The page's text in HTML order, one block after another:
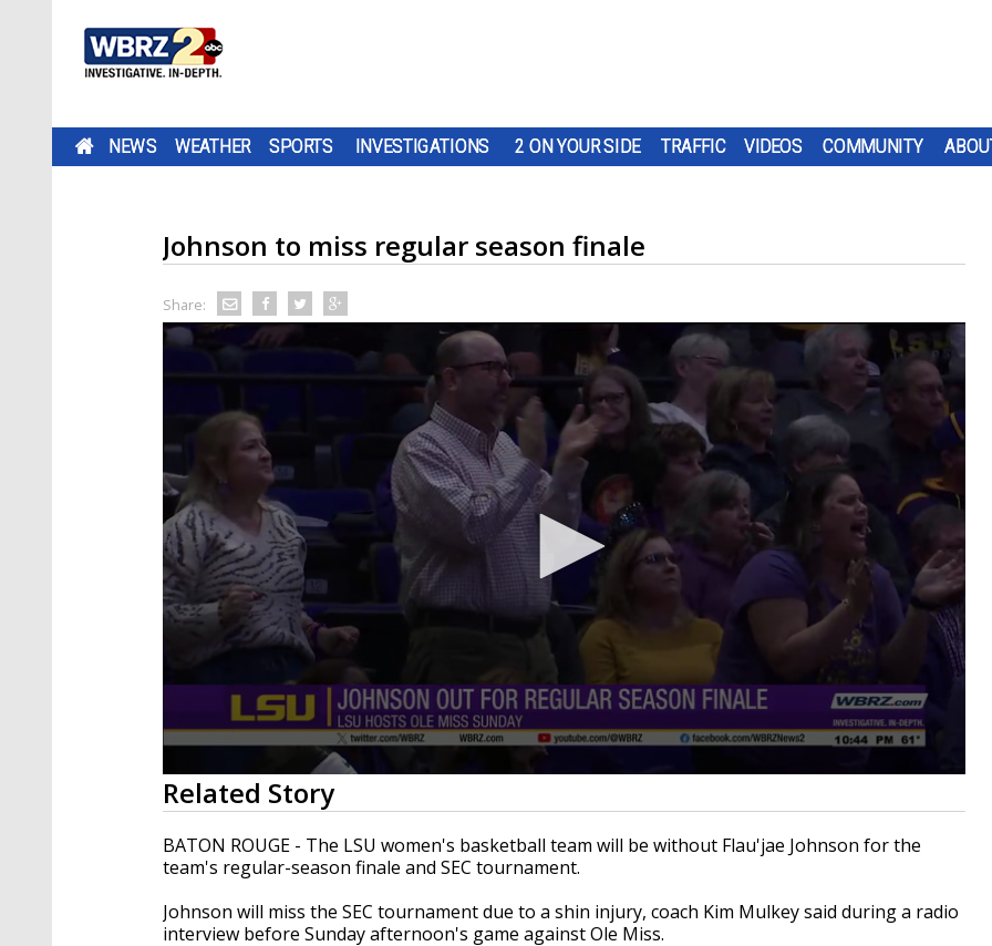
NEWS WEATHER SPORTS INVESTIGATIONS 2 ON YOUR SIDE TRAFFIC VIDEOS COMMUNITY
Johnson to miss regular season finale
Share:
0
seconds
of
27
seconds Volume
90%
Related Story
BATON ROUGE - The LSU women's basketball team will be without Flau'jae Johnson for the
team's regular-season finale and SEC tournament.
Johnson will miss the SEC tournament due to a shin injury, coach Kim Mulkey said during a radio
interview before Sunday afternoon's game against Ole Miss.